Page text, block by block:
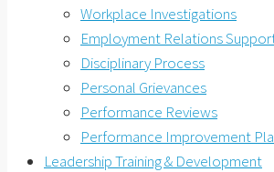
Workplace Investigations
Employment Relations
Disciplinary Process
Personal Grievances
Performance Reviews
Performance Improvement
Leadership Training & Development